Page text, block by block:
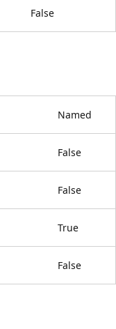
False
Named
False
False
True
False